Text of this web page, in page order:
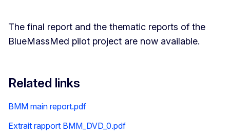
The final report and the thematic reports of the
BlueMassMed pilot project are now available.
Related links
BMM main report.pdf
Extrait rapport BMM_DVD_0.pdf